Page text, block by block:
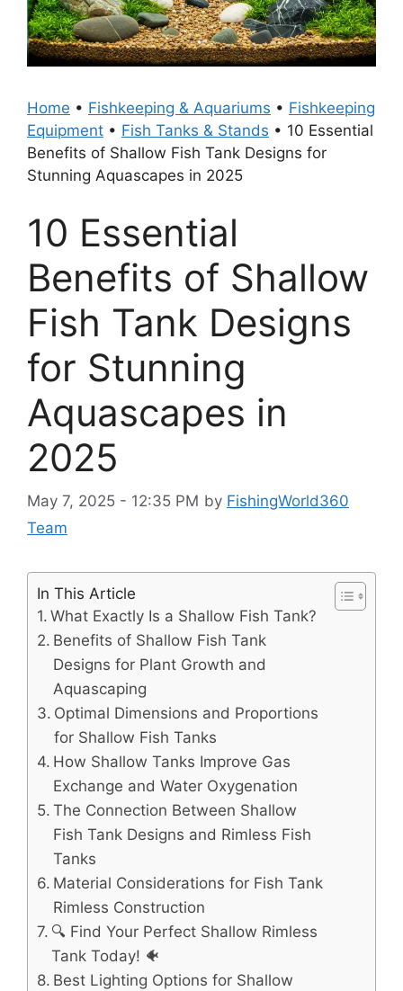
Home • Fishkeeping & Aquariums • Fishkeeping
Equipment • Fish Tanks & Stands • 10 Essential
Benefits of Shallow Fish Tank Designs for
Stunning Aquascapes in 2025
10 Essential
Benefits of Shallow
Fish Tank Designs
for Stunning
Aquascapes in
2025
May 7, 2025 - 12:35 PM by FishingWorld360
Team
In This Article
What Exactly Is a Shallow Fish Tank?
Benefits of Shallow Fish Tank
Designs for Plant Growth and
Aquascaping
Optimal Dimensions and Proportions
for Shallow Fish Tanks
How Shallow Tanks Improve Gas
Exchange and Water Oxygenation
The Connection Between Shallow
Fish Tank Designs and Rimless Fish
Tanks
Material Considerations for Fish Tank
Rimless Construction
🔍 Find Your Perfect Shallow Rimless
Tank Today! 🐠
Best Lighting Options for Shallow